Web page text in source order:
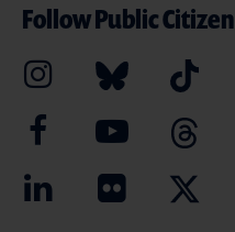
Follow Public Citizen